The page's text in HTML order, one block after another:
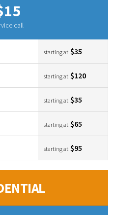
call
starting at $35
starting at $120
starting at $35
starting at $65
starting at $95